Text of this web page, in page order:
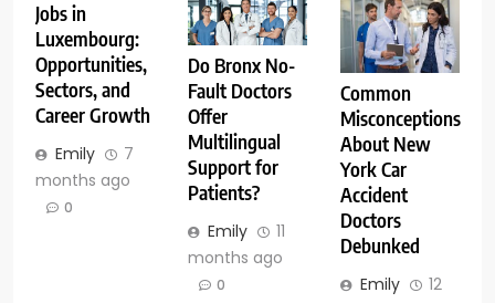
Jobs in
Luxembourg:
Opportunities,
Sectors, and
Career Growth
Emily
7
months ago
0
Do Bronx No-
Fault Doctors
Offer
Multilingual
Support for
Patients?
Emily
11
months ago
0
Common
Misconceptions
About New
York Car
Accident
Doctors
Debunked
Emily
12